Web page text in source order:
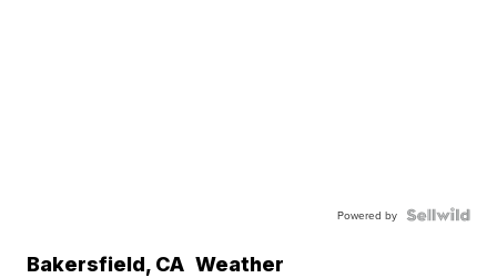
Powered by
Bakersfield, CA Weather